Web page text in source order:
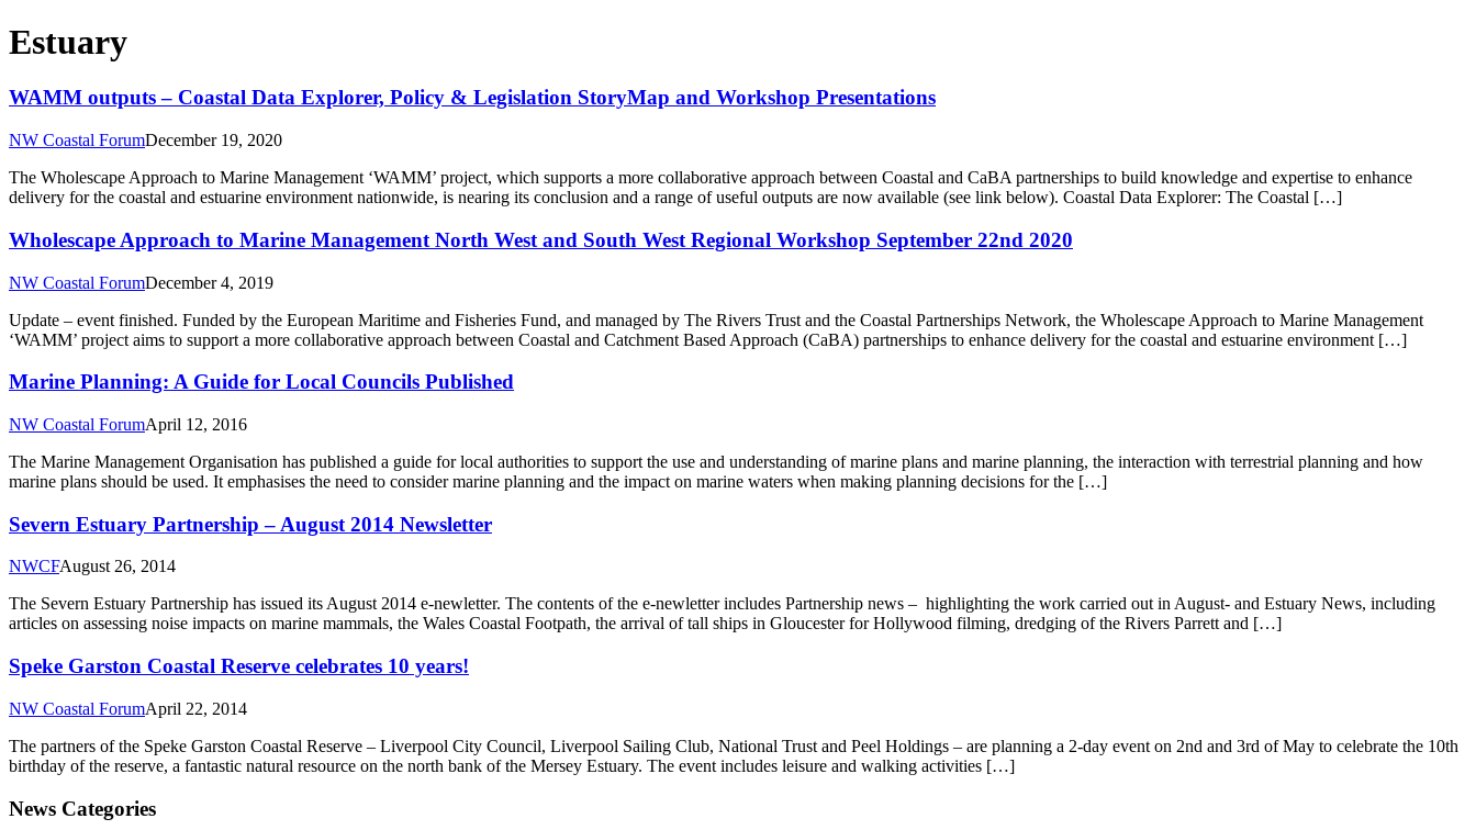
Estuary
WAMM outputs – Coastal Data Explorer, Policy & Legislation StoryMap and Workshop Presentations
NW Coastal ForumDecember 19, 2020
The Wholescape Approach to Marine Management ‘WAMM’ project, which supports a more collaborative approach between Coastal and CaBA partnerships to build knowledge and expertise to enhance
delivery for the coastal and estuarine environment nationwide, is nearing its conclusion and a range of useful outputs are now available (see link below). Coastal Data Explorer: The Coastal […]
Wholescape Approach to Marine Management North West and South West Regional Workshop September 22nd 2020
NW Coastal ForumDecember 4, 2019
Update – event finished. Funded by the European Maritime and Fisheries Fund, and managed by The Rivers Trust and the Coastal Partnerships Network, the Wholescape Approach to Marine Management
‘WAMM’ project aims to support a more collaborative approach between Coastal and Catchment Based Approach (CaBA) partnerships to enhance delivery for the coastal and estuarine environment […]
Marine Planning: A Guide for Local Councils Published
NW Coastal ForumApril 12, 2016
The Marine Management Organisation has published a guide for local authorities to support the use and understanding of marine plans and marine planning, the interaction with terrestrial planning and how
marine plans should be used. It emphasises the need to consider marine planning and the impact on marine waters when making planning decisions for the […]
Severn Estuary Partnership – August 2014 Newsletter
NWCFAugust 26, 2014
The Severn Estuary Partnership has issued its August 2014 e-newletter. The contents of the e-newletter includes Partnership news – highlighting the work carried out in August- and Estuary News, including
articles on assessing noise impacts on marine mammals, the Wales Coastal Footpath, the arrival of tall ships in Gloucester for Hollywood filming, dredging of the Rivers Parrett and […]
Speke Garston Coastal Reserve celebrates 10 years!
NW Coastal ForumApril 22, 2014
The partners of the Speke Garston Coastal Reserve – Liverpool City Council, Liverpool Sailing Club, National Trust and Peel Holdings – are planning a 2-day event on 2nd and 3rd of May to celebrate the 10th
birthday of the reserve, a fantastic natural resource on the north bank of the Mersey Estuary. The event includes leisure and walking activities […]
News Categories